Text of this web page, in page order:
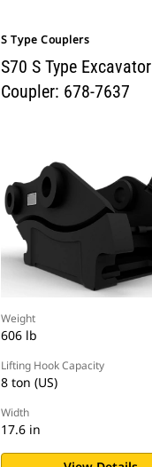
S Type Couplers
S70 S Type Excavator
Coupler: 678-7637
Weight
606 lb
Lifting Hook Capacity
8 ton (US)
Width
17.6 in